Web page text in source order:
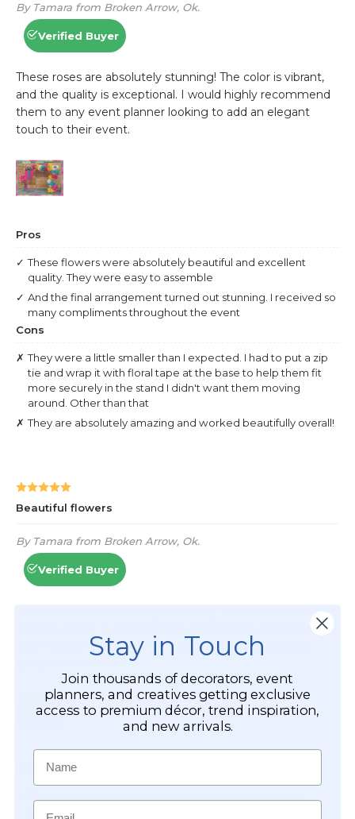
Stay in Touch
Join thousands of decorators, event
planners, and creatives getting exclusive
access to premium décor, trend inspiration,
and new arrivals.
Name
Email